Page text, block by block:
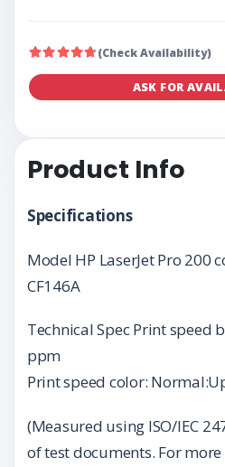
(Check Availability)
ASK FOR
Product Info
Specifications
Model HP LaserJet Pro 200
CF146A
Technical Spec Print speed
ppm
Print speed color:
(Measured using ISO/IEC
of test documents. For